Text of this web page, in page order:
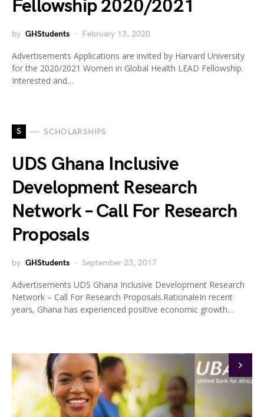
Fellowship 2020/2021
by GHStudents February 13, 2020
Advertisements Applications are invited by Harvard University
for the 2020/2021 Women in Global Health LEAD Fellowship.
Interested and…
S SCHOLARSHIPS
UDS Ghana Inclusive
Development Research
Network – Call For Research
Proposals
by GHStudents September 23, 2017
Advertisements UDS Ghana Inclusive Development Research
Network – Call For Research Proposals.RationaleIn recent
years, Ghana has experienced positive economic growth…